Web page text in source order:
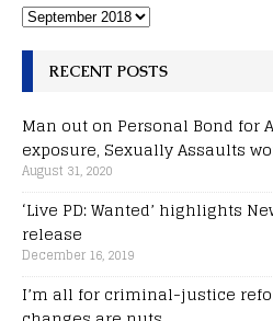
RECENT POSTS
Man out on Personal Bond for
exposure, Sexually Assaults
August 31, 2020
‘Live PD: Wanted’ highlights
release
December 16, 2019
I’m all for criminal-justice